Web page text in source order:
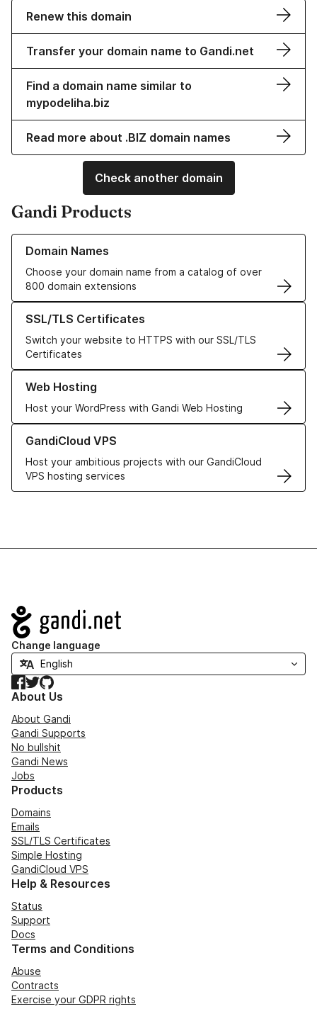
Renew this domain
Transfer your domain name to Gandi.net
Find a domain name similar to
mypodeliha.biz
Read more about .BIZ domain names
Check another domain
Gandi Products
Domain Names
Choose your domain name from a catalog of over
800 domain extensions
Learn more about our Domain Names
SSL/TLS Certificates
Switch your website to HTTPS with our SSL/TLS
Certificates
Learn more about our SSL/TLS Certificates
Web Hosting
Host your WordPress with Gandi Web Hosting
Learn more about our Web Hosting solutions
GandiCloud VPS
Host your ambitious projects with our GandiCloud
VPS hosting services
Learn more about GandiCloud VPS
Navigation
Change language
Facebook
TwitterGitHub
About Us
About Gandi
Gandi Supports
No bullshit
Gandi News
Jobs
Products
Domains
Emails
SSL/TLS Certificates
Simple Hosting
GandiCloud VPS
Help & Resources
Status
Support
Docs
Terms and Conditions
Abuse
Contracts
Exercise your GDPR rights